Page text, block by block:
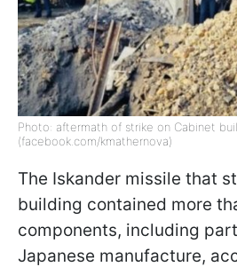
Photo: aftermath of strike on Cabinet
(facebook.com/kmathernova)
The Iskander missile that
building contained more
components, including
Japanese manufacture,